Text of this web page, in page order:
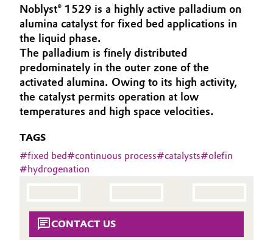
Adhesives & Sealants
Aerospace
Agriculture
Animal Nutrition & Health
Battery
Catalysts
About Evonik
We go beyond
Purpose
Innovation
Aerospace & Defense
BVB Partnership
Structure & Organization
Noblyst® 1529 is a highly active palladium on
alumina catalyst for fixed bed applications in
the liquid phase.
The palladium is finely distributed
predominately in the outer zone of the
activated alumina. Owing to its high activity,
the catalyst permits operation at low
temperatures and high space velocities.
TAGS
#fixed bed#continuous process#catalysts#olefin
#hydrogenation
CONTACT US